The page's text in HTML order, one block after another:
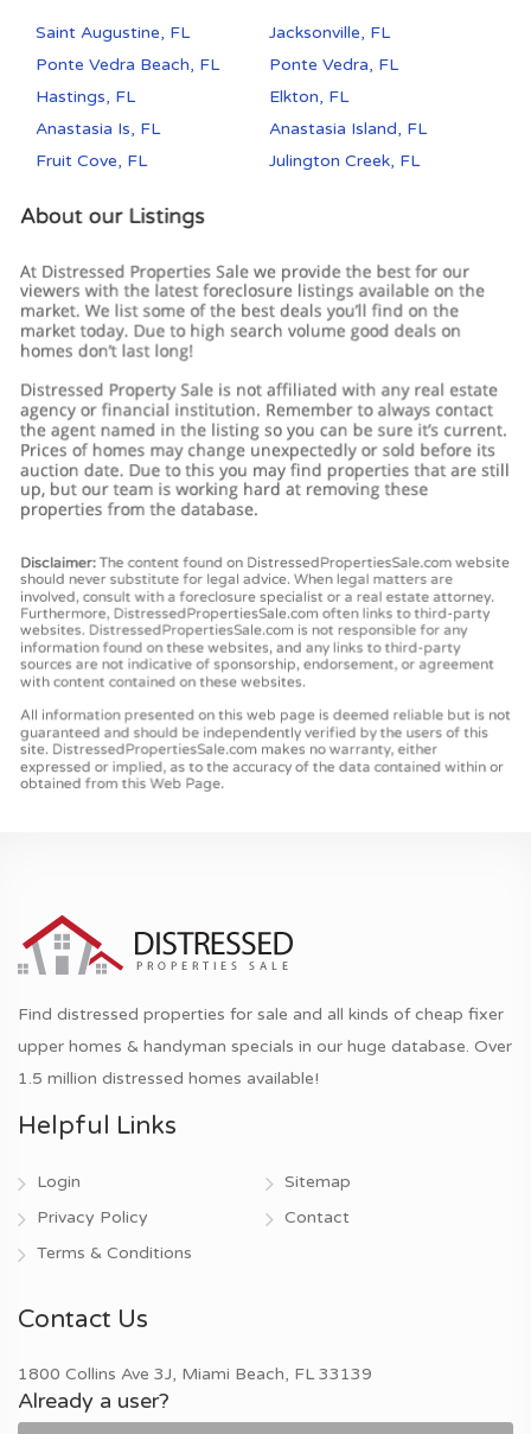
Saint Augustine, FL
Jacksonville, FL
Ponte Vedra Beach, FL
Ponte Vedra, FL
Hastings, FL
Elkton, FL
Anastasia Is, FL
Anastasia Island, FL
Fruit Cove, FL
Julington Creek, FL
Find distressed properties for sale and all kinds of cheap fixer
upper homes & handyman specials in our huge database. Over
1.5 million distressed homes available!
Helpful Links
Login
Privacy Policy
Terms & Conditions
Sitemap
Contact
Contact Us
1800 Collins Ave 3J, Miami Beach, FL 33139
Already a user?